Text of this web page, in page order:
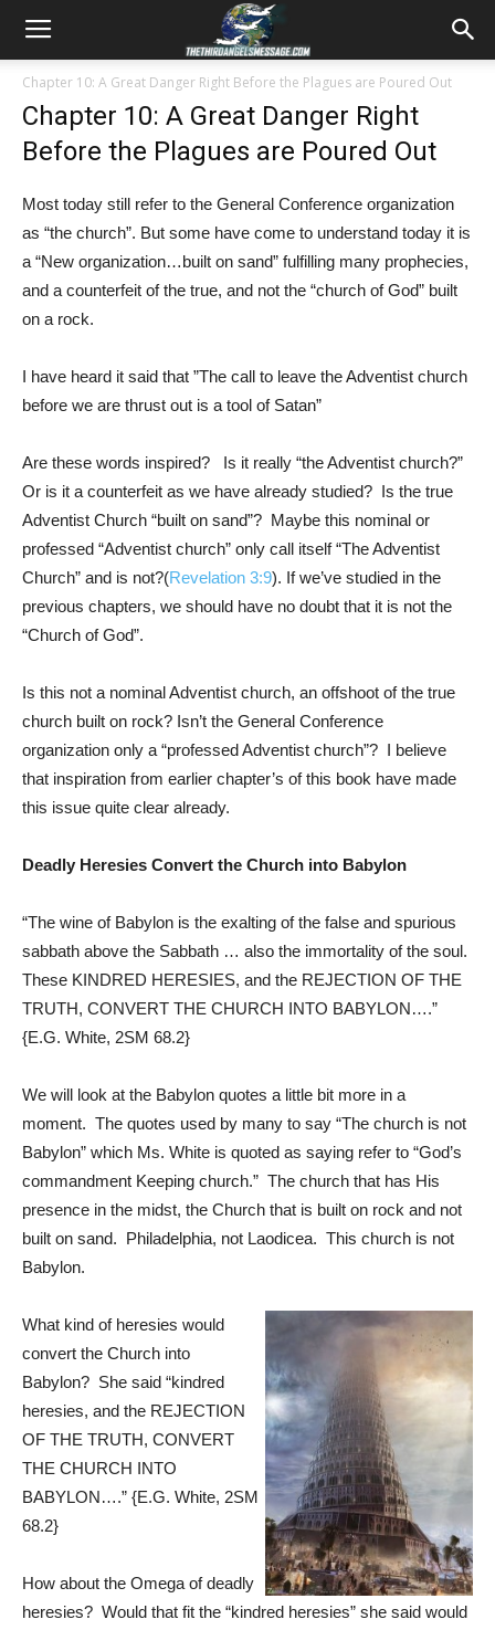
Chapter 10: A Great Danger Right Before the Plagues are Poured Out
Chapter 10: A Great Danger Right
Before the Plagues are Poured Out
Most today still refer to the General Conference organization
as “the church”. But some have come to understand today it is
a “New organization…built on sand” fulfilling many prophecies,
and a counterfeit of the true, and not the “church of God” built
on a rock.
I have heard it said that ”The call to leave the Adventist church
before we are thrust out is a tool of Satan”
Are these words inspired? Is it really “the Adventist church?”
Or is it a counterfeit as we have already studied? Is the true
Adventist Church “built on sand”? Maybe this nominal or
professed “Adventist church” only call itself “The Adventist
Church” and is not?(Revelation 3:9). If we’ve studied in the
previous chapters, we should have no doubt that it is not the
“Church of God”.
Is this not a nominal Adventist church, an offshoot of the true
church built on rock? Isn’t the General Conference
organization only a “professed Adventist church”? I believe
that inspiration from earlier chapter’s of this book have made
this issue quite clear already.
Deadly Heresies Convert the Church into Babylon
“The wine of Babylon is the exalting of the false and spurious
sabbath above the Sabbath … also the immortality of the soul.
These KINDRED HERESIES, and the REJECTION OF THE
TRUTH, CONVERT THE CHURCH INTO BABYLON….”
{E.G. White, 2SM 68.2}
We will look at the Babylon quotes a little bit more in a
moment. The quotes used by many to say “The church is not
Babylon” which Ms. White is quoted as saying refer to “God’s
commandment Keeping church.” The church that has His
presence in the midst, the Church that is built on rock and not
built on sand. Philadelphia, not Laodicea. This church is not
Babylon.
What kind of heresies would
convert the Church into
Babylon? She said “kindred
heresies, and the REJECTION
OF THE TRUTH, CONVERT
THE CHURCH INTO
BABYLON….” {E.G. White, 2SM
68.2}
How about the Omega of deadly
heresies? Would that fit the “kindred heresies” she said would